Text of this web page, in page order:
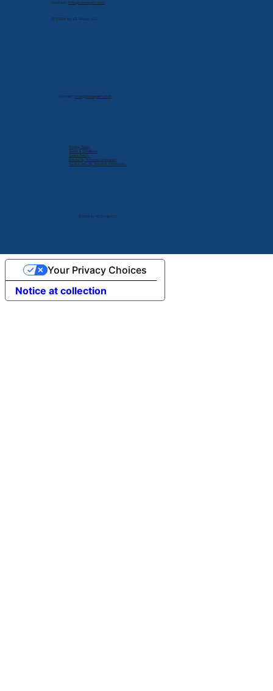
Contact: info@cdlexpert.com
© 2024 by V2 Group LLC
© 2024 by V2 Group LLC.
Privacy Policy
Terms & Conditions
Cookie Policy
Delete My Personal Infomation
Do Not Sell My Personal Information
Contact: info@cdlexpert.com
Notice at collection
Your Privacy Choices